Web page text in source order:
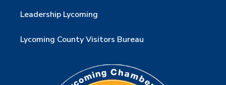
Leadership Lycoming
Lycoming County Visitors Bureau